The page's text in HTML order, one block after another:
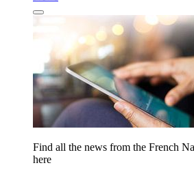
Find all the news from the French
here